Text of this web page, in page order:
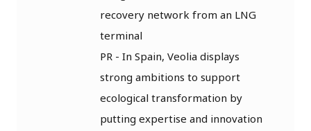
recovery network from an LNG
terminal
PR - In Spain, Veolia displays
strong ambitions to support
ecological transformation by
putting expertise and innovation